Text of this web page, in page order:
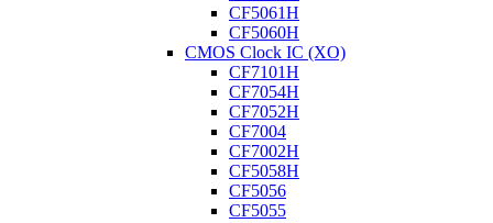
CF5061H
CF5060H
CMOS Clock IC (XO)
CF7101H
CF7054H
CF7052H
CF7004
CF7002H
CF5058H
CF5056
CF5055